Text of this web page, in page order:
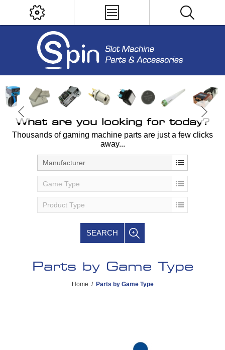
What are you looking for today?
Thousands of gaming machine parts are just a few clicks
away...
Manufacturer
Game Type
Product Type
SEARCH
Parts by Game Type
Home / Parts by Game Type